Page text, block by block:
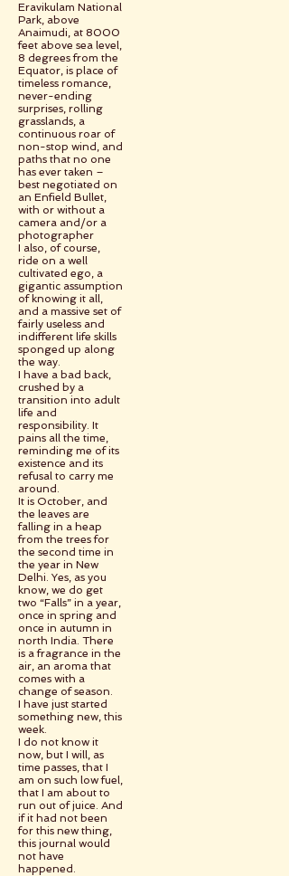
Eravikulam National
Park, above
Anaimudi, at 8000
feet above sea level,
8 degrees from the
Equator, is place of
timeless romance,
never-ending
surprises, rolling
grasslands, a
continuous roar of
non-stop wind, and
paths that no one
has ever taken –
best negotiated on
an Enfield Bullet,
with or without a
camera and/or a
photographer
I also, of course,
ride on a well
cultivated ego, a
gigantic assumption
of knowing it all,
and a massive set of
fairly useless and
indifferent life skills
sponged up along
the way.
I have a bad back,
crushed by a
transition into adult
life and
responsibility. It
pains all the time,
reminding me of its
existence and its
refusal to carry me
around.
It is October, and
the leaves are
falling in a heap
from the trees for
the second time in
the year in New
Delhi. Yes, as you
know, we do get
two “Falls” in a year,
once in spring and
once in autumn in
north India. There
is a fragrance in the
air, an aroma that
comes with a
change of season.
I have just started
something new, this
week.
I do not know it
now, but I will, as
time passes, that I
am on such low fuel,
that I am about to
run out of juice. And
if it had not been
for this new thing,
this journal would
not have
happened.